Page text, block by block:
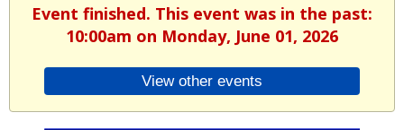
Event finished. This event was in the past:
10:00am on Monday, June 01, 2026
View other events